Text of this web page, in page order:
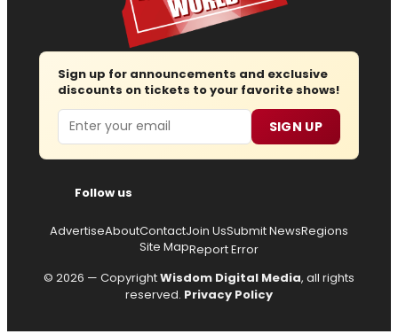
Sign up for announcements and exclusive
discounts on tickets to your favorite shows!
Email SIGN UP
Follow us
AdvertiseAboutContactJoin UsSubmit NewsRegions
Site MapReport Error
© 2026 — CopyrightWisdom Digital Media, all rights
reserved. Privacy Policy